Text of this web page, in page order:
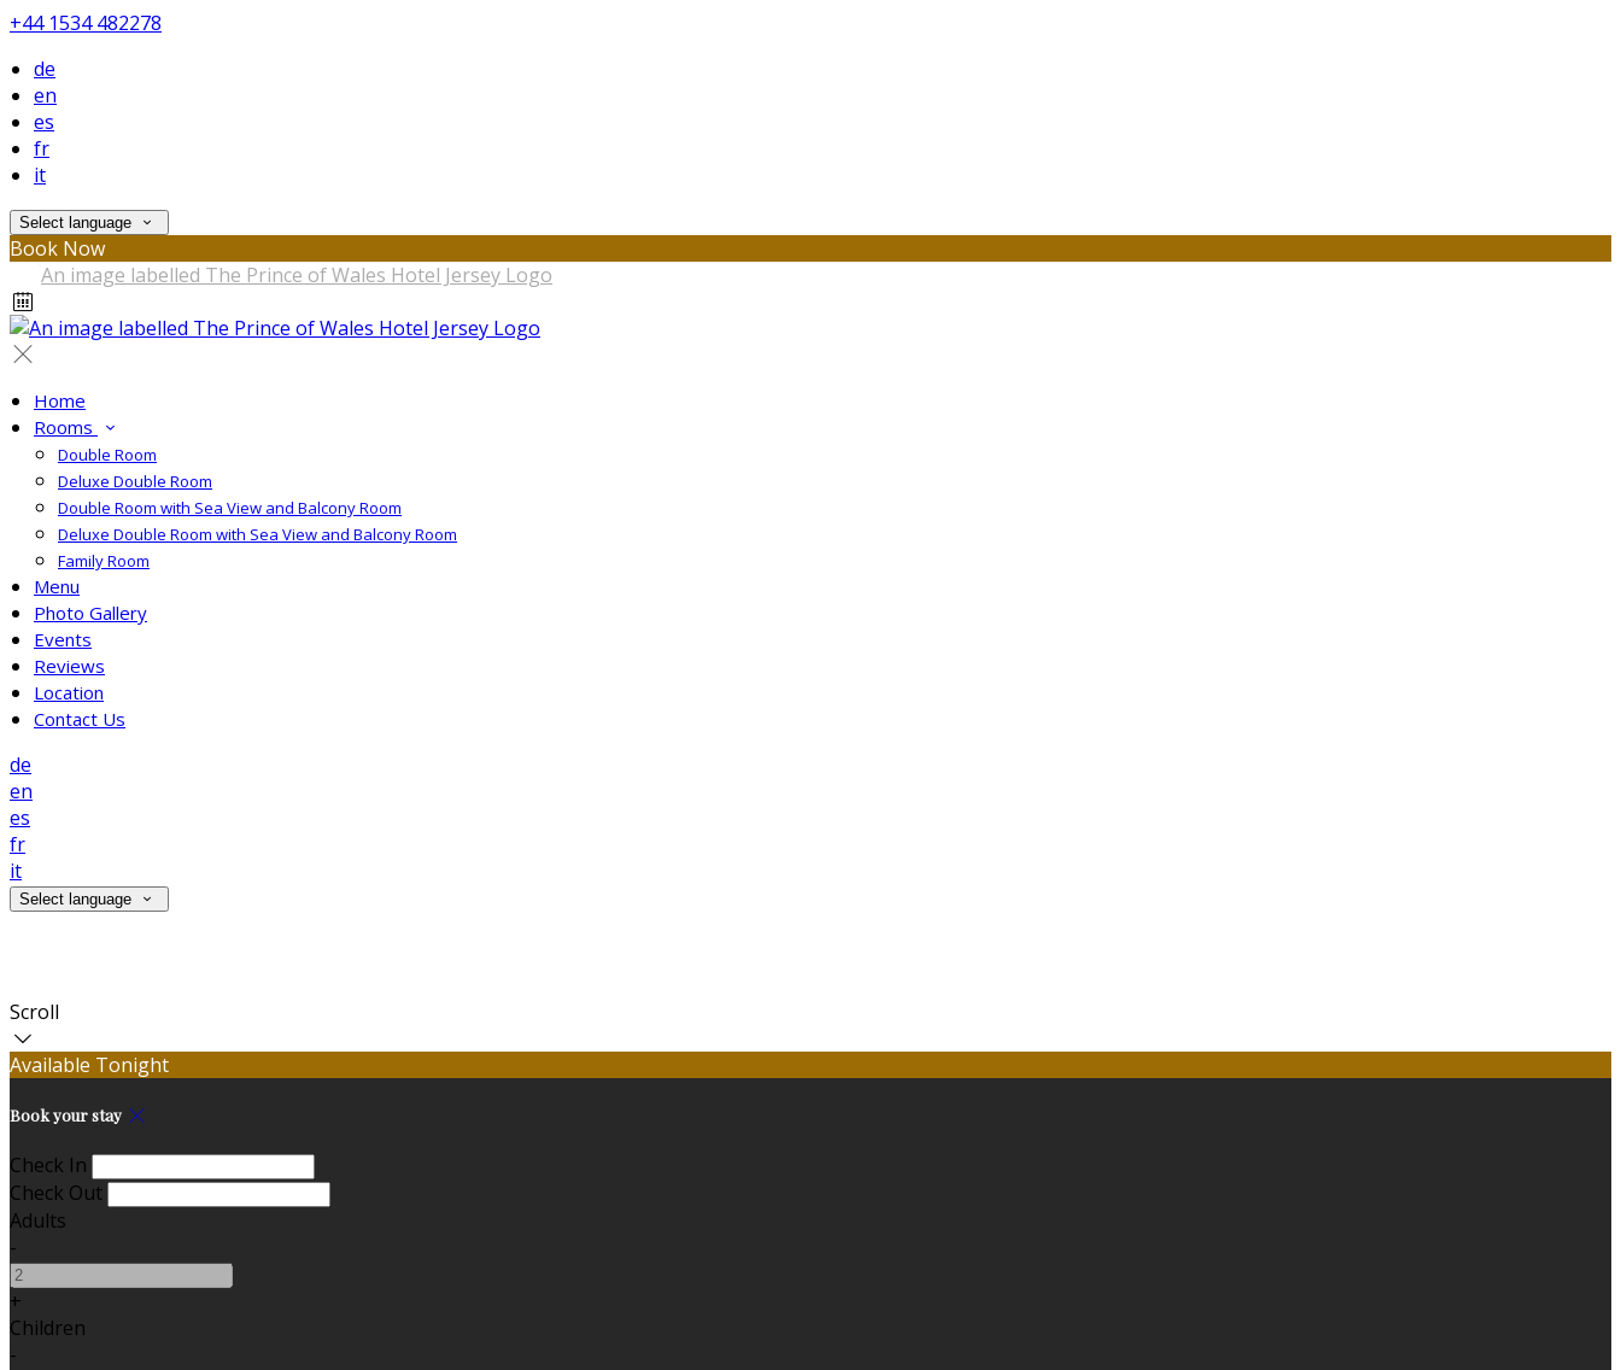
+44 1534 482278
de
en
es
fr
it
Select language
Book Now
Home
Rooms
Double Room
Deluxe Double Room
Double Room with Sea View and Balcony Room
Deluxe Double Room with Sea View and Balcony Room
Family Room
Menu
Photo Gallery
Events
Reviews
Location
Contact Us
de
en
es
fr
it
Select language
Scroll
Available Tonight
Book your stay
Check In
Check Out
Adults
-
+
Children
-